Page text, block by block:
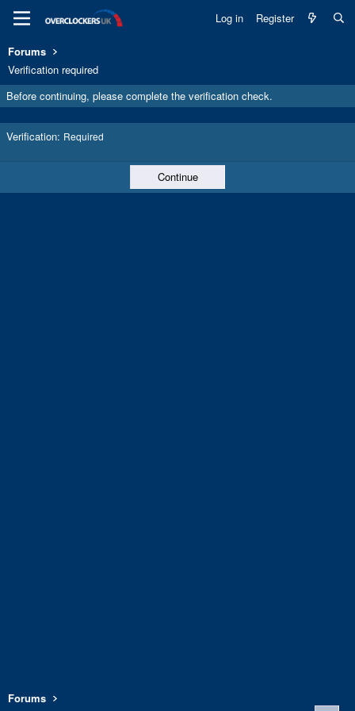
Log in Register
Forums
Verification required
Before continuing, please complete the verification check.
Verification Required
Continue
Forums